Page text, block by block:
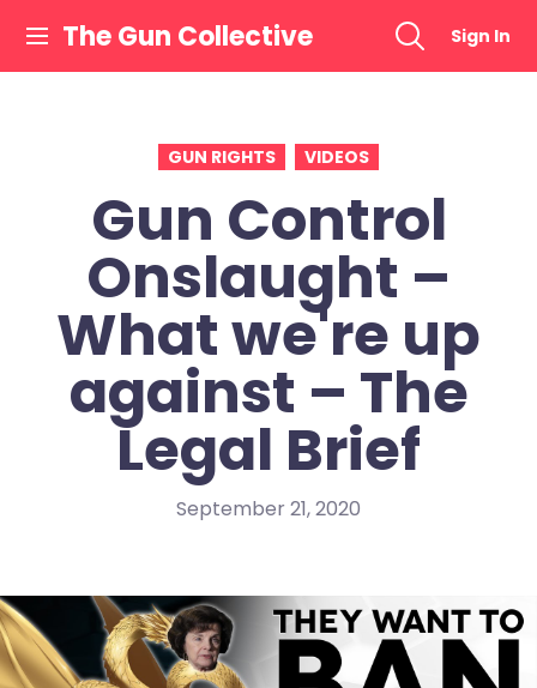
content
The Gun Collective Sign In
GUN RIGHTS VIDEOS
Gun Control
Onslaught –
What we're up
against – The
Legal Brief
September 21, 2020